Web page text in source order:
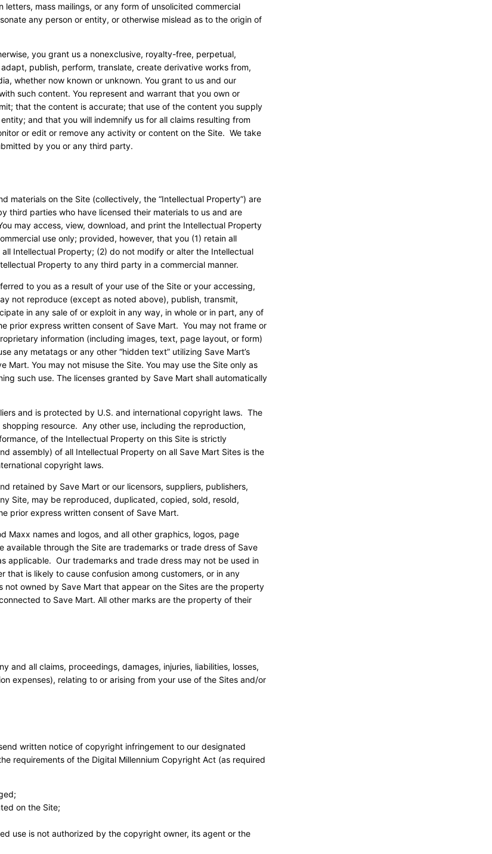
mass mailings, or any form of unsolicited commercial
any person or entity, or otherwise mislead as to the origin of
you grant us a nonexclusive, royalty-free, perpetual,
publish, perform, translate, create derivative works from,
whether now known or unknown. You grant to us and our
such content. You represent and warrant that you own or
that the content is accurate; that use of the content you supply
and that you will indemnify us for all claims resulting from
or edit or remove any activity or content on the Site. We take
by you or any third party.
on the Site (collectively, the “Intellectual Property”) are
third parties who have licensed their materials to us and are
may access, view, download, and print the Intellectual Property
use only; provided, however, that you (1) retain all
Intellectual Property; (2) do not modify or alter the Intellectual
Property to any third party in a commercial manner.
to you as a result of your use of the Site or your accessing,
not reproduce (except as noted above), publish, transmit,
in any sale of or exploit in any way, in whole or in part, any of
prior express written consent of Save Mart. You may not frame or
information (including images, text, page layout, or form)
any metatags or any other “hidden text” utilizing Save Mart’s
You may not misuse the Site. You may use the Site only as
such use. The licenses granted by Save Mart shall automatically
and is protected by U.S. and international copyright laws. The
resource. Any other use, including the reproduction,
of the Intellectual Property on this Site is strictly
assembly) of all Intellectual Property on all Save Mart Sites is the
copyright laws.
retained by Save Mart or our licensors, suppliers, publishers,
Site, may be reproduced, duplicated, copied, sold, resold,
prior express written consent of Save Mart.
Maxx names and logos, and all other graphics, logos, page
through the Site are trademarks or trade dress of Save
applicable. Our trademarks and trade dress may not be used in
is likely to cause confusion among customers, or in any
owned by Save Mart that appear on the Sites are the property
to Save Mart. All other marks are the property of their
and all claims, proceedings, damages, injuries, liabilities, losses,
expenses), relating to or arising from your use of the Sites and/or
written notice of copyright infringement to our designated
requirements of the Digital Millennium Copyright Act (as required
on the Site;
use is not authorized by the copyright owner, its agent or the